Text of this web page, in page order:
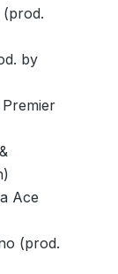
by
Ace
(prod.